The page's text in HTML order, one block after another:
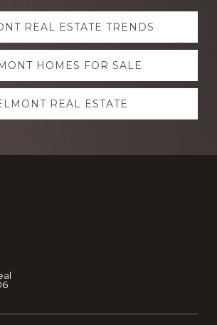
REAL ESTATE TRENDS
HOMES FOR SALE
REAL ESTATE